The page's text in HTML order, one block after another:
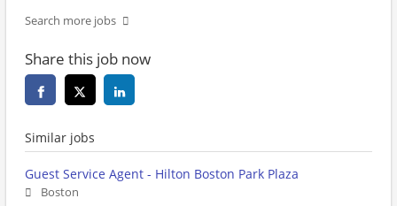
Search more jobs
Share this job now
Similar jobs
Guest Service Agent - Hilton Boston Park Plaza
Boston